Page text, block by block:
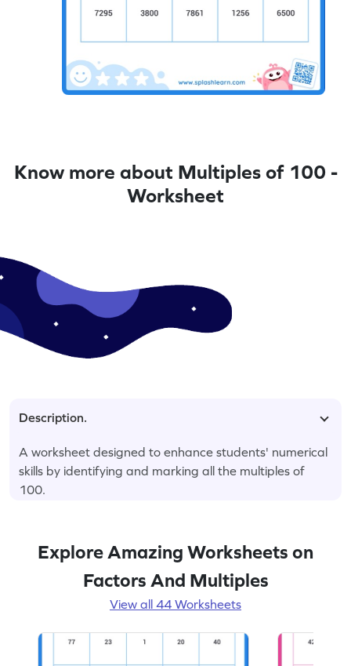
Know more about Multiples of 100 -
Worksheet
Description.
A worksheet designed to enhance students' numerical
skills by identifying and marking all the multiples of
100.
Explore Amazing Worksheets on
Factors And Multiples
View all 44 Worksheets